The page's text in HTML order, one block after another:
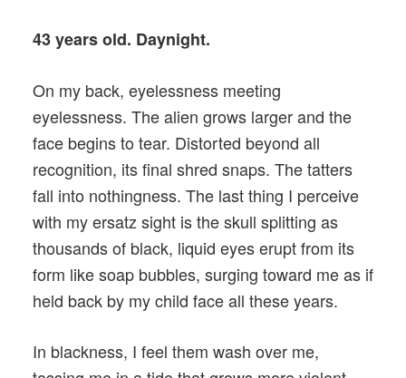
43 years old. Daynight.
On my back, eyelessness meeting
eyelessness. The alien grows larger and the
face begins to tear. Distorted beyond all
recognition, its final shred snaps. The tatters
fall into nothingness. The last thing I perceive
with my ersatz sight is the skull splitting as
thousands of black, liquid eyes erupt from its
form like soap bubbles, surging toward me as if
held back by my child face all these years.
In blackness, I feel them wash over me,